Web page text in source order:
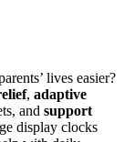
lives easier?
, adaptive
and support
display clocks